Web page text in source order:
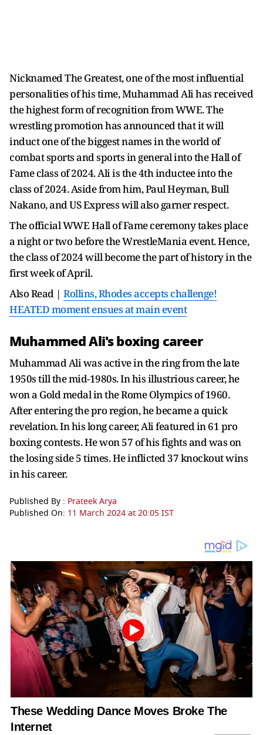
Nicknamed The Greatest, one of the most influential
personalities of his time, Muhammad Ali has received
the highest form of recognition from WWE. The
wrestling promotion has announced that it will
induct one of the biggest names in the world of
combat sports and sports in general into the Hall of
Fame class of 2024. Ali is the 4th inductee into the
class of 2024. Aside from him, Paul Heyman, Bull
Nakano, and US Express will also garner respect.
The official WWE Hall of Fame ceremony takes place
a night or two before the WrestleMania event. Hence,
the class of 2024 will become the part of history in the
first week of April.
Also Read | Rollins, Rhodes accepts challenge!
HEATED moment ensues at main event
Muhammed Ali's boxing career
Muhammad Ali was active in the ring from the late
1950s till the mid-1980s. In his illustrious career, he
won a Gold medal in the Rome Olympics of 1960.
After entering the pro region, he became a quick
revelation. In his long career, Ali featured in 61 pro
boxing contests. He won 57 of his fights and was on
the losing side 5 times. He inflicted 37 knockout wins
in his career.
Published By : Prateek Arya
Published On: 11 March 2024 at 20:05 IST